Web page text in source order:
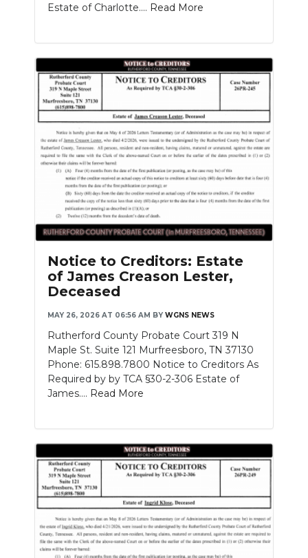
Estate of Charlotte.... Read More
Notice to Creditors: Estate
of James Creason Lester,
Deceased
MAY 26, 2026 AT 06:56 AM BY WGNS NEWS
Rutherford County Probate Court 319 N
Maple St. Suite 121 Murfreesboro, TN 37130
Phone: 615.898.7800 Notice to Creditors As
Required by by TCA §30-2-306 Estate of
James.... Read More